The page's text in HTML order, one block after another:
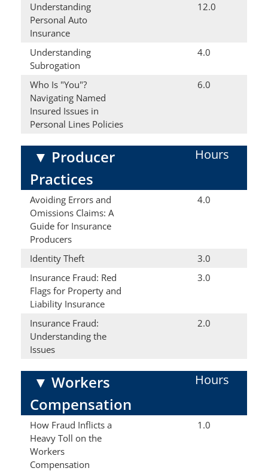
Understanding
Personal Auto
Insurance
12.0
Understanding
Subrogation
4.0
Who Is "You"?
Navigating Named
Insured Issues in
Personal Lines Policies
6.0
▼ Producer
Practices
Hours
Avoiding Errors and
Omissions Claims: A
Guide for Insurance
Producers
4.0
Identity Theft
3.0
Insurance Fraud: Red
Flags for Property and
Liability Insurance
3.0
Insurance Fraud:
Understanding the
Issues
2.0
▼ Workers
Compensation
Hours
How Fraud Inflicts a
Heavy Toll on the
Workers
Compensation
1.0